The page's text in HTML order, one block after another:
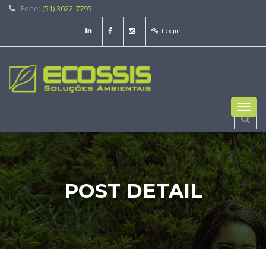
Fone: (51) 3022-7795
Login
POST DETAIL